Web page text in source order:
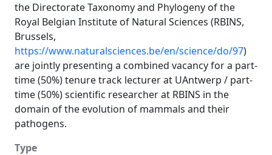
the Directorate Taxonomy and Phylogeny of the
Royal Belgian Institute of Natural Sciences (RBINS,
Brussels,
https://www.naturalsciences.be/en/science/do/97)
are jointly presenting a combined vacancy for a part-
time (50%) tenure track lecturer at UAntwerp / part-
time (50%) scientific researcher at RBINS in the
domain of the evolution of mammals and their
pathogens.
Type